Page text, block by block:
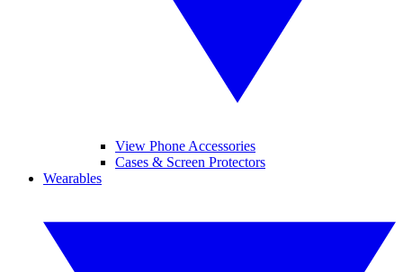
View Phone Accessories
Cases & Screen Protectors
Wearables